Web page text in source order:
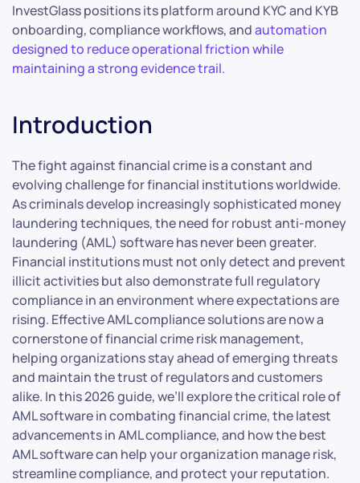
InvestGlass positions its platform around KYC and KYB
onboarding, compliance workflows, andautomation
designed to reduce operational friction while
maintaining a strong evidence trail.
Introduction
The fight against financial crime is a constant and
evolving challenge for financial institutions worldwide.
As criminals develop increasingly sophisticated money
laundering techniques, the need for robust anti-money
laundering (AML) software has never been greater.
Financial institutions must not only detect and prevent
illicit activities but also demonstrate full regulatory
compliance in an environment where expectations are
rising. Effective AML compliance solutions are now a
cornerstone of financial crime risk management,
helping organizations stay ahead of emerging threats
and maintain the trust of regulators and customers
alike. In this 2026 guide, we’ll explore the critical role of
AML software in combating financial crime, the latest
advancements in AML compliance, and how the best
AML software can help your organization manage risk,
streamline compliance, and protect your reputation.